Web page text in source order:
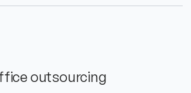
outsourcing